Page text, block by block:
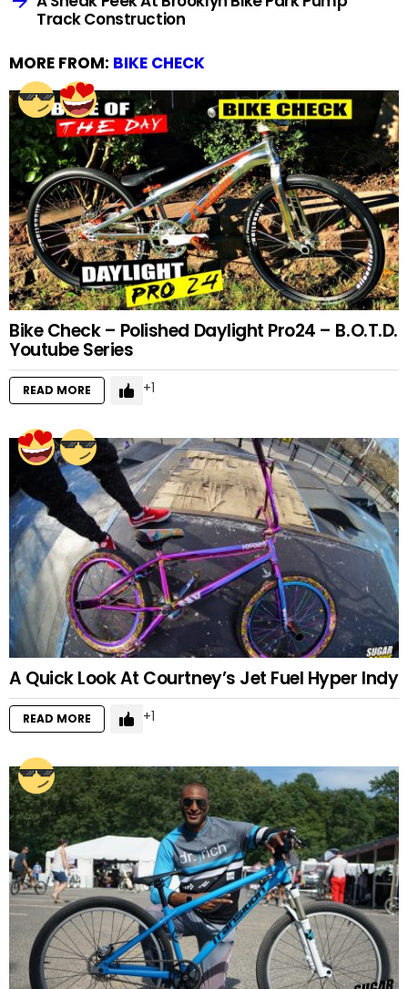
Track Construction
MORE FROM: BIKE CHECK
Bike Check – Polished Daylight Pro24 – B.O.T.D.
Youtube Series
READ MORE 1
A Quick Look At Courtney’s Jet Fuel Hyper Indy
READ MORE 1